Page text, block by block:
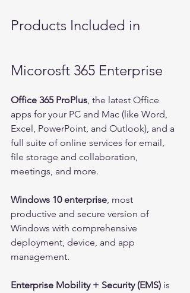
Products Included in
Micorosft 365 Enterprise
Office 365 ProPlus, the latest Office
apps for your PC and Mac (like Word,
Excel, PowerPoint, and Outlook), and a
full suite of online services for email,
file storage and collaboration,
meetings, and more.
Windows 10 enterprise, most
productive and secure version of
Windows with comprehensive
deployment, device, and app
management.
Enterprise Mobility + Security (EMS) is